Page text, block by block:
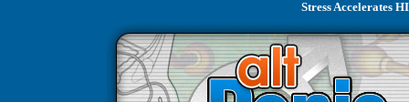
Stress Accelerates